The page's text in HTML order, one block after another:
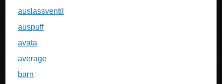
auslassventil
auspuff
avata
average
barn